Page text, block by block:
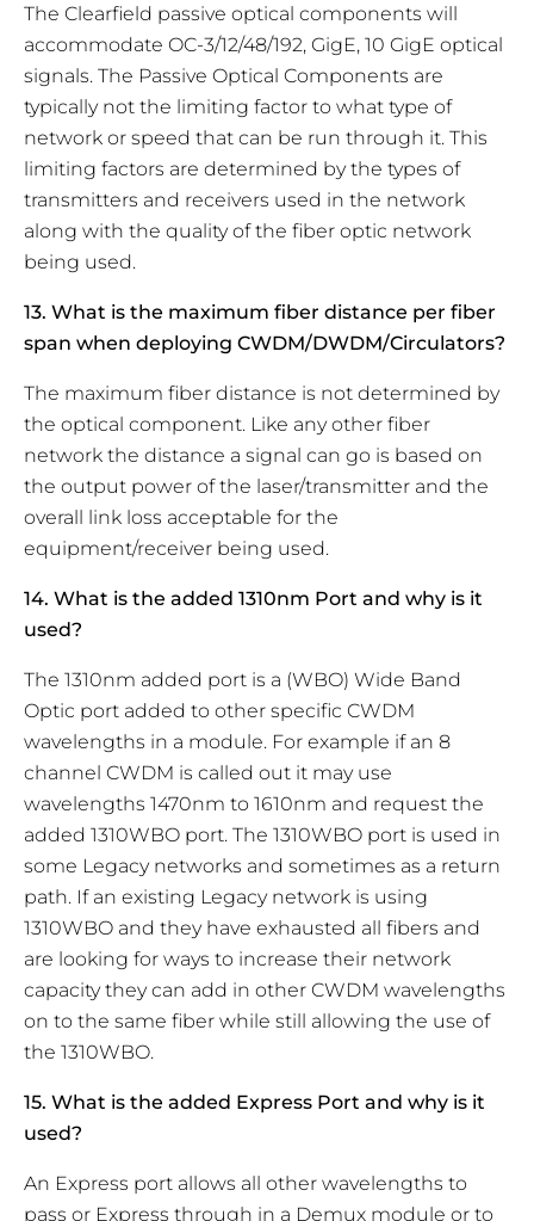
The Clearfield passive optical components will
accommodate OC-3/12/48/192, GigE, 10 GigE optical
signals. The Passive Optical Components are
typically not the limiting factor to what type of
network or speed that can be run through it. This
limiting factors are determined by the types of
transmitters and receivers used in the network
along with the quality of the fiber optic network
being used.
13. What is the maximum fiber distance per fiber
span when deploying CWDM/DWDM/Circulators?
The maximum fiber distance is not determined by
the optical component. Like any other fiber
network the distance a signal can go is based on
the output power of the laser/transmitter and the
overall link loss acceptable for the
equipment/receiver being used.
14. What is the added 1310nm Port and why is it
used?
The 1310nm added port is a (WBO) Wide Band
Optic port added to other specific CWDM
wavelengths in a module. For example if an 8
channel CWDM is called out it may use
wavelengths 1470nm to 1610nm and request the
added 1310WBO port. The 1310WBO port is used in
some Legacy networks and sometimes as a return
path. If an existing Legacy network is using
1310WBO and they have exhausted all fibers and
are looking for ways to increase their network
capacity they can add in other CWDM wavelengths
on to the same fiber while still allowing the use of
the 1310WBO.
15. What is the added Express Port and why is it
used?
An Express port allows all other wavelengths to
pass or Express through in a Demux module or to